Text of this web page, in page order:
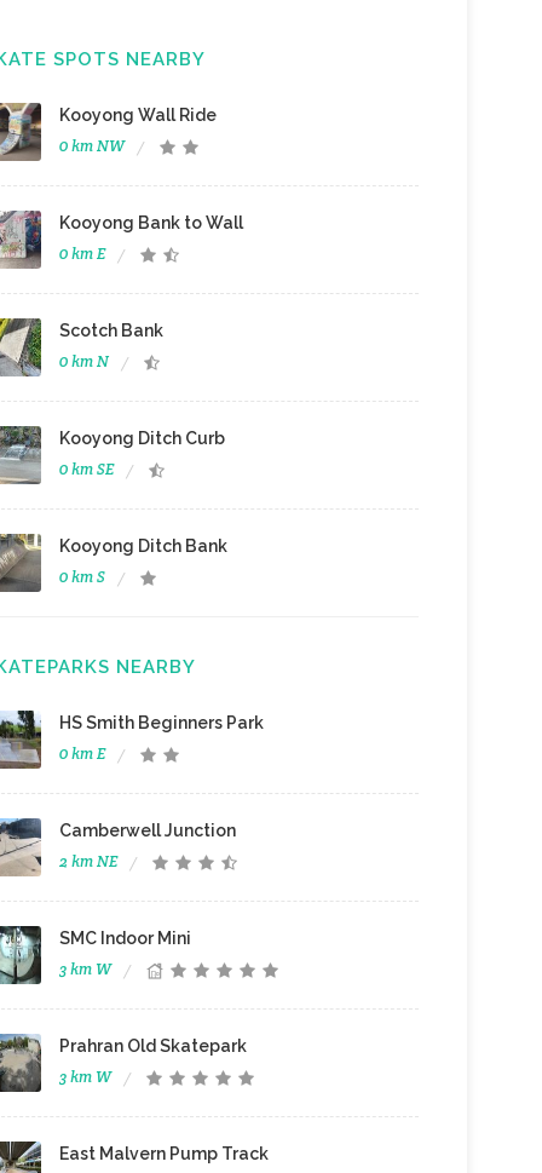
SPOTS NEARBY
Kooyong Wall Ride
0 km NW
Kooyong Bank to Wall
0 km E
Scotch Bank
0 km N
Kooyong Ditch Curb
0 km SE
Kooyong Ditch Bank
0 km S
NEARBY
HS Smith Beginners Park
0 km E
Camberwell Junction
2 km NE
SMC Indoor Mini
3 km W
Prahran Old Skatepark
3 km W
East Malvern Pump Track